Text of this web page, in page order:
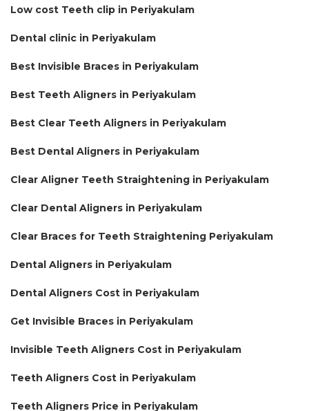
Low cost Teeth clip in Periyakulam
Dental clinic in Periyakulam
Best Invisible Braces in Periyakulam
Best Teeth Aligners in Periyakulam
Best Clear Teeth Aligners in Periyakulam
Best Dental Aligners in Periyakulam
Clear Aligner Teeth Straightening in Periyakulam
Clear Dental Aligners in Periyakulam
Clear Braces for Teeth Straightening Periyakulam
Dental Aligners in Periyakulam
Dental Aligners Cost in Periyakulam
Get Invisible Braces in Periyakulam
Invisible Teeth Aligners Cost in Periyakulam
Teeth Aligners Cost in Periyakulam
Teeth Aligners Price in Periyakulam